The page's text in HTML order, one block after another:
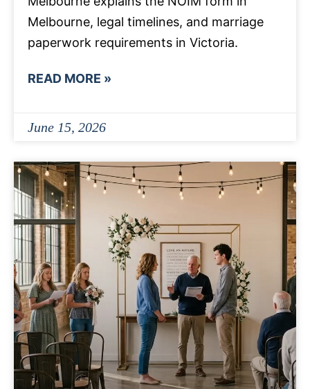
Melbourne, legal timelines, and marriage
paperwork requirements in Victoria.
READ MORE »
June 15, 2026